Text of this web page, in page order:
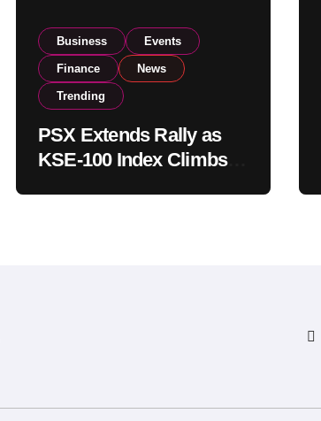
Business Events
Finance News
Trending
PSX Extends Rally as
KSE-100 Index Climbs